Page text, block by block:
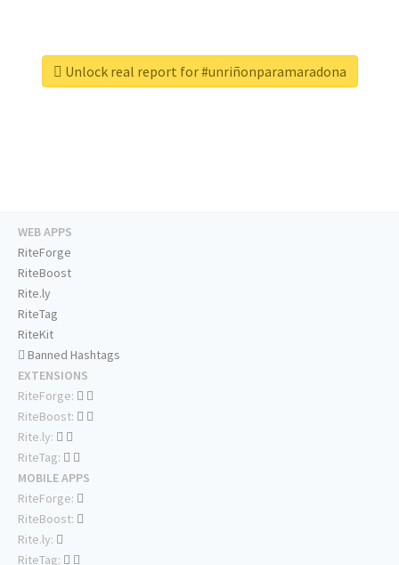
Unlock real report for #unriñonparamaradona
WEB APPS
RiteForge
RiteBoost
Rite.ly
RiteTag
RiteKit
Banned Hashtags
EXTENSIONS
RiteForge:
RiteBoost:
Rite.ly:
RiteTag:
MOBILE APPS
RiteForge:
RiteBoost:
Rite.ly:
RiteTag: